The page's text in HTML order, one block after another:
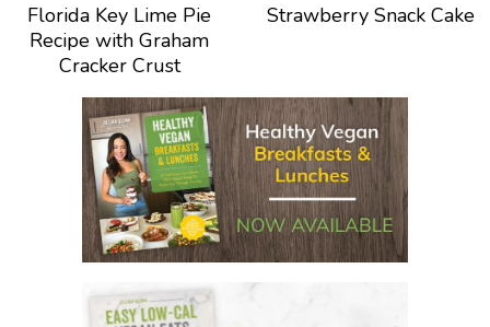
Florida Key Lime Pie
Recipe with Graham
Cracker Crust
Strawberry Snack Cake